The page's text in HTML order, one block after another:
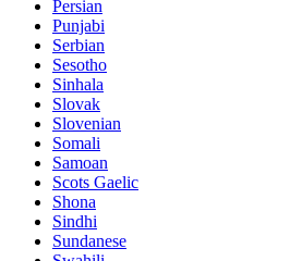
Persian
Punjabi
Serbian
Sesotho
Sinhala
Slovak
Slovenian
Somali
Samoan
Scots Gaelic
Shona
Sindhi
Sundanese